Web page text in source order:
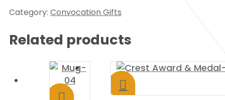
Category: Convocation Gifts
Related products